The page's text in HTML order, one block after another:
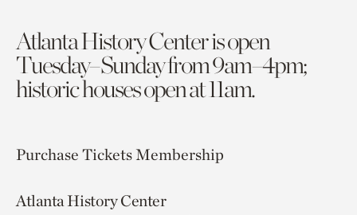
Atlanta History Center is open
Tuesday–Sunday from 9am–4pm;
historic houses open at 11am.
Purchase TicketsMembership
Atlanta History Center